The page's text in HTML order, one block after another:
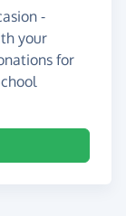
-
your
for